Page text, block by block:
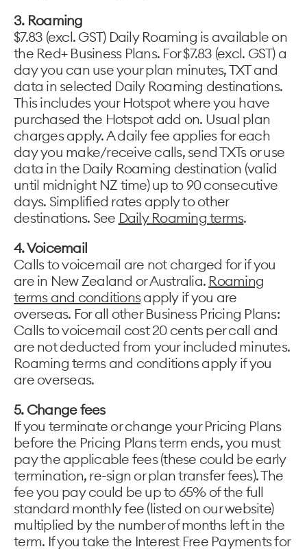
3. Roaming
$7.83 (excl. GST) Daily Roaming is available on
the Red+ Business Plans. For $7.83 (excl. GST) a
day you can use your plan minutes, TXT and
data in selected Daily Roaming destinations.
This includes your Hotspot where you have
purchased the Hotspot add on. Usual plan
charges apply. A daily fee applies for each
day you make/receive calls, send TXTs or use
data in the Daily Roaming destination (valid
until midnight NZ time) up to 90 consecutive
days. Simplified rates apply to other
destinations. See Daily Roaming terms.
4. Voicemail
Calls to voicemail are not charged for if you
are in New Zealand or Australia. Roaming
terms and conditionsapply if you are
overseas. For all other Business Pricing Plans:
Calls to voicemail cost 20 cents per call and
are not deducted from your included minutes.
Roaming terms and conditions apply if you
are overseas.
5. Change fees
If you terminate or change your Pricing Plans
before the Pricing Plans term ends, you must
pay the applicable fees (these could be early
termination, re-sign or plan transfer fees). The
fee you pay could be up to 65% of the full
standard monthly fee (listed on our website)
multiplied by the number of months left in the
term. If you take the Interest Free Payments for